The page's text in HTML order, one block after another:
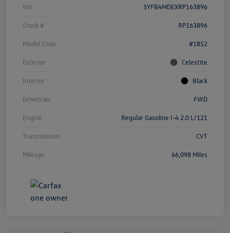
Vin 5YFB4MDEXRP163896
Stock # RP163896
Model Code #1852
Exterior Celestite
Interior Black
Drivetrain FWD
Engine Regular Gasoline I-4 2.0 L/121
Transmission CVT
Mileage 66,098 Miles